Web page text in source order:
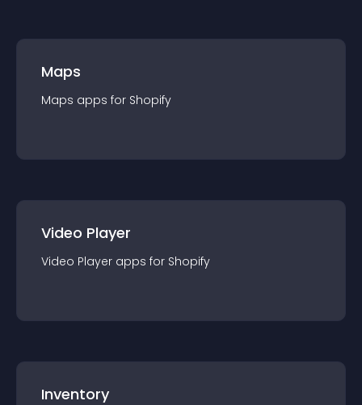
Maps
Maps apps for Shopify
Video Player
Video Player apps for Shopify
Inventory